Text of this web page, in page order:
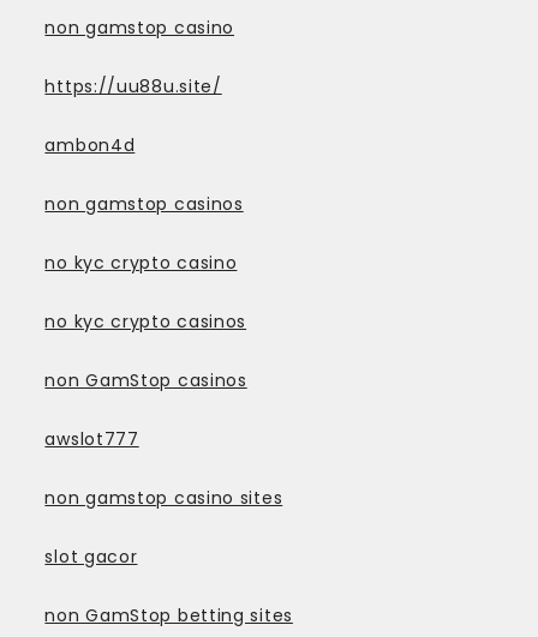
non gamstop casino
https://uu88u.site/
ambon4d
non gamstop casinos
no kyc crypto casino
no kyc crypto casinos
non GamStop casinos
awslot777
non gamstop casino sites
slot gacor
non GamStop betting sites